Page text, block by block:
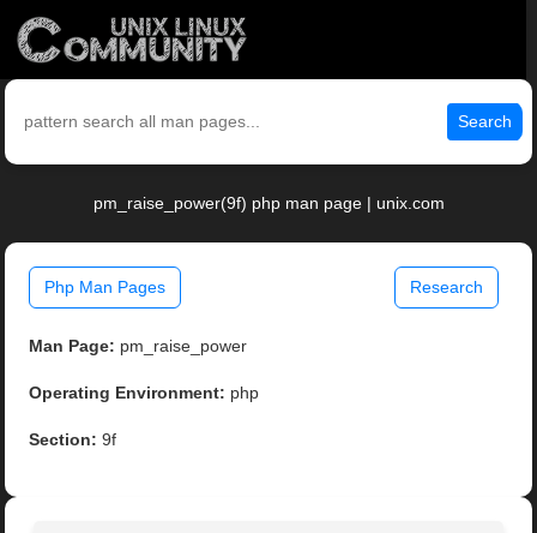
Search
pm_raise_power(9f) php man page | unix.com
Php Man Pages Research
Man Page: pm_raise_power
Operating Environment: php
Section: 9f